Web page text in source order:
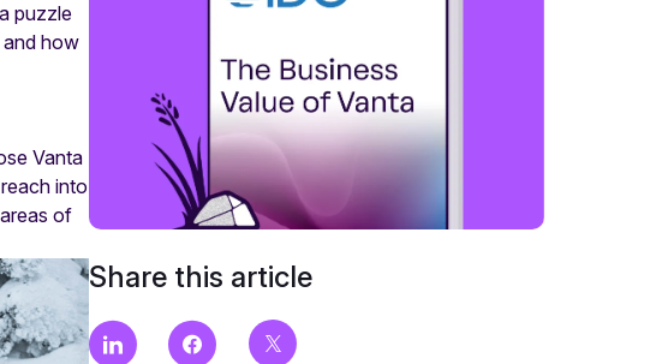
puzzle
how
Vanta
into
of
Share this article